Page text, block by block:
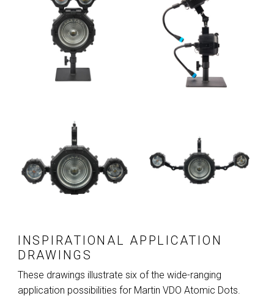
INSPIRATIONAL APPLICATION
DRAWINGS
These drawings illustrate six of the wide-ranging
application possibilities for Martin VDO Atomic Dots.